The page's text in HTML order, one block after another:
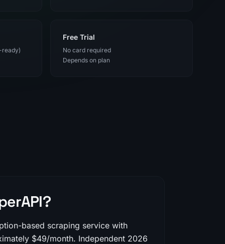
ready)
Free Trial
No card required
Depends on plan
based scraping service with
$49/month. Independent 2026